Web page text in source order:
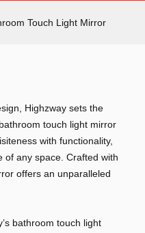
Touch Light Mirror
Highzway sets the
touch light mirror
with functionality,
of any space. Crafted with
offers an unparalleled
bathroom touch light